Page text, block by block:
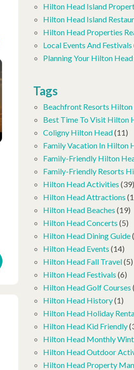
Hilton Head Island
Hilton Head Island
Hilton Head Properties
Local Events And Festivals
Planning Your Hilton
Tags
Beachfront Resorts Hilton
Best Time To Visit Hilton
Coligny Hilton Head(11)
Family Vacation In Hilton
Family-Friendly Hilton
Family-Friendly Resorts
Hilton Head Activities (39)
Hilton Head Attractions
Hilton Head Beaches (19)
Hilton Head Concerts (5)
Hilton Head Dining Guide
Hilton Head Events (14)
Hilton Head Fall Travel(5)
Hilton Head Festivals (6)
Hilton Head Golf Courses
Hilton Head History(1)
Hilton Head Holiday
Hilton Head Kid Friendly
Hilton Head Monthly
Hilton Head Outdoor
Hilton Head Property